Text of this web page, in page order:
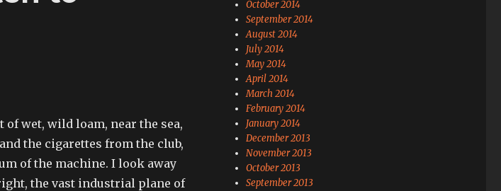
wet, wild loam, near the sea,
the cigarettes from the club,
of the machine. I look away
the vast industrial plane of
October 2014
September 2014
August 2014
July 2014
May 2014
April 2014
March 2014
February 2014
January 2014
December 2013
November 2013
October 2013
September 2013